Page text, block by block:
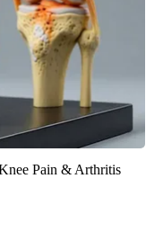
Pain & Arthritis